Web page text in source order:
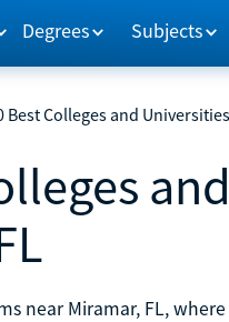
Degrees Subjects
Best Colleges and
near Miramar, FL,